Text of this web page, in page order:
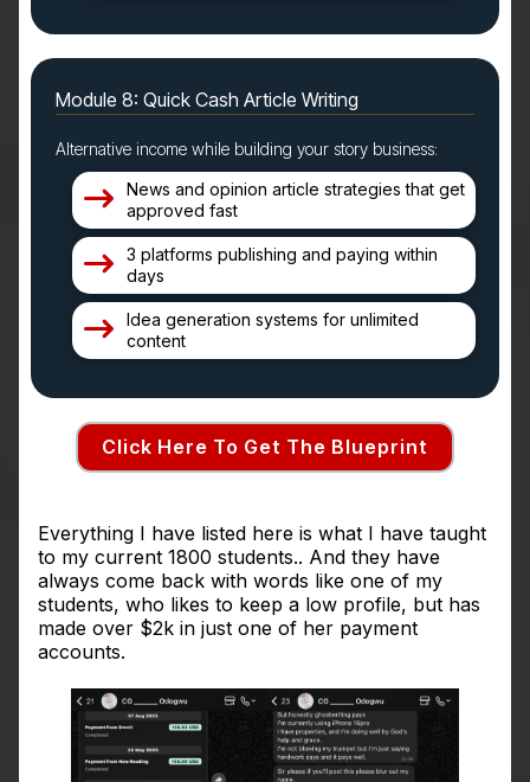
Module 8: Quick Cash Article Writing
Alternative income while building your story business:
News and opinion article strategies that get
approved fast
3 platforms publishing and paying within
days
Idea generation systems for unlimited
content
Click Here To Get The Blueprint
Everything I have listed here is what I have taught
to my current 1800 students.. And they have
always come back with words like one of my
students, who likes to keep a low profile, but has
made over $2k in just one of her payment
accounts.